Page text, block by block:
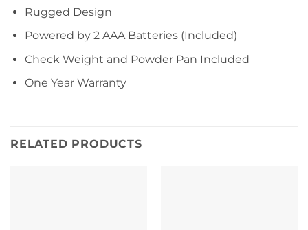
Rugged Design
Powered by 2 AAA Batteries (Included)
Check Weight and Powder Pan Included
One Year Warranty
RELATED PRODUCTS